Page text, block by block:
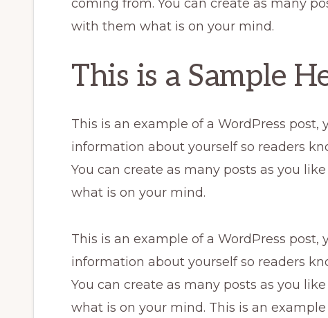
coming from. You can create as many
with them what is on your mind.
This is a Sample
This is an example of a WordPress
information about yourself so readers
You can create as many posts as you
what is on your mind.
This is an example of a WordPress
information about yourself so readers
You can create as many posts as you
what is on your mind. This is an